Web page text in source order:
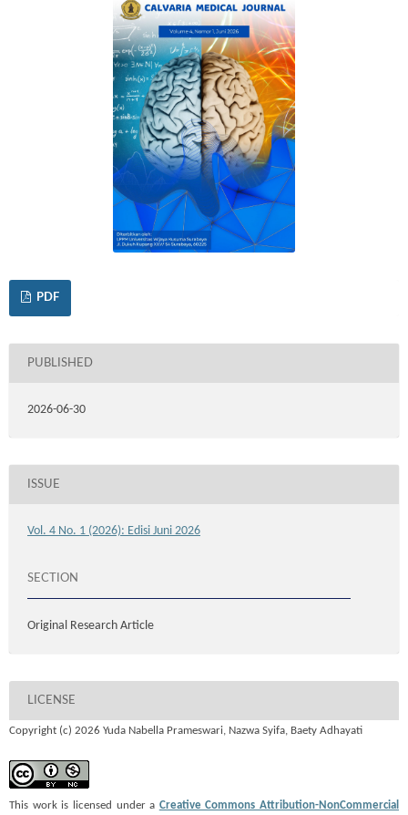
PDF
PUBLISHED
2026-06-30
ISSUE
Vol. 4 No. 1 (2026): Edisi Juni 2026
SECTION
Original Research Article
LICENSE
Copyright (c) 2026 Yuda Nabella Prameswari, Nazwa Syifa, Baety Adhayati
This work is licensed under a Creative Commons Attribution-NonCommercial